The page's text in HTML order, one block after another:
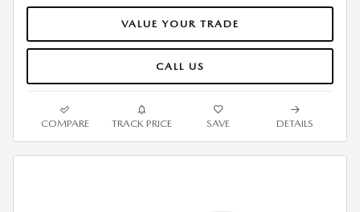
VALUE YOUR TRADE
CALL US
COMPARE TRACK PRICE SAVE DETAILS